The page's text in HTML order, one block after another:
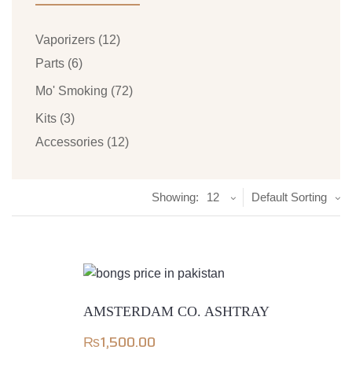
Default Sorting
Showing: 12
AMSTERDAM CO. ASHTRAY
₨1,500.00
Accessories (12)
Kits (3)
Mo' Smoking (72)
Parts (6)
Vaporizers (12)